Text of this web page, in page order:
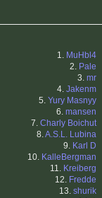
1. MuHbl4
2. Pale
3. mr
4. Jakenm
5. Yury Masnyy
6. mansen
7. Charly Boichut
8.A.S.L. Lubina
9. Karl D
10. KalleBergman
11. Kreiberg
12. Fredde
13. shurik